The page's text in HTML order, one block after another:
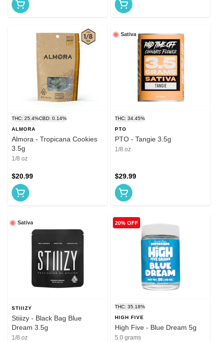
THC: 25.4%CBD: 0.14%
ALMORA
Almora - Tropicana Cookies
3.5g
1/8 oz
$20.99
Sativa
THC: 34.45%
PTO
PTO - Tangie 3.5g
1/8 oz
$29.99
Sativa
STIIIZY
Stiiizy - Black Bag Blue
Dream 3.5g
1/8 oz
20% OFF
THC: 35.18%
HIGH FIVE
High Five - Blue Dream 5g
5.0 grams